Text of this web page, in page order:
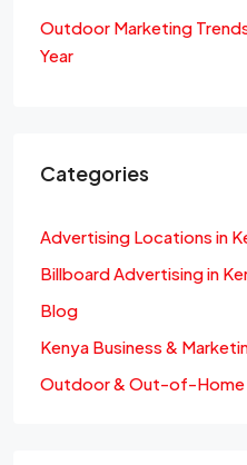
Outdoor Marketing
Year
Categories
Advertising Locations in
Billboard Advertising in
Blog
Kenya Business &
Outdoor & Out-of-Home